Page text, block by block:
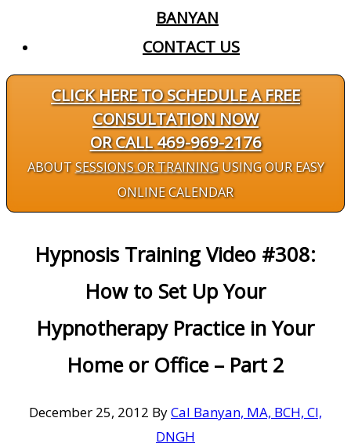
BANYAN
CONTACT US
CLICK HERE TO SCHEDULE A FREE
CONSULTATION NOW
OR CALL 469-969-2176
ABOUTSESSIONS OR TRAININGUSING OUR EASY
ONLINE CALENDAR
Hypnosis Training Video #308:
How to Set Up Your
Hypnotherapy Practice in Your
Home or Office – Part 2
December 25, 2012 ByCal Banyan, MA, BCH, CI,
DNGH